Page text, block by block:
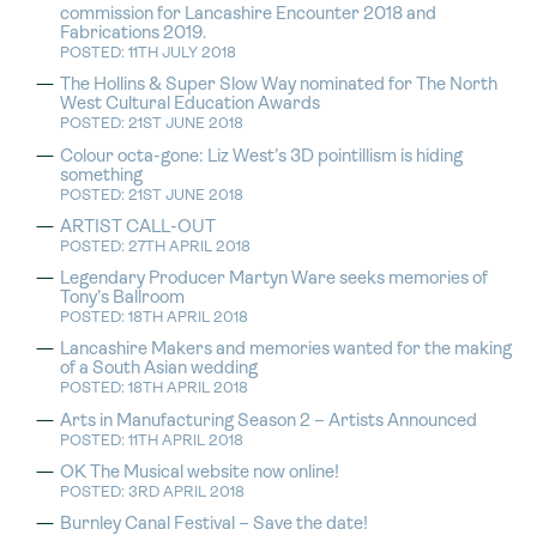
commission for Lancashire Encounter 2018 and
Fabrications 2019.
POSTED: 11TH JULY 2018
The Hollins & Super Slow Way nominated for The North
West Cultural Education Awards
POSTED: 21ST JUNE 2018
Colour octa-gone: Liz West’s 3D pointillism is hiding
something
POSTED: 21ST JUNE 2018
ARTIST CALL-OUT
POSTED: 27TH APRIL 2018
Legendary Producer Martyn Ware seeks memories of
Tony’s Ballroom
POSTED: 18TH APRIL 2018
Lancashire Makers and memories wanted for the making
of a South Asian wedding
POSTED: 18TH APRIL 2018
Arts in Manufacturing Season 2 – Artists Announced
POSTED: 11TH APRIL 2018
OK The Musical website now online!
POSTED: 3RD APRIL 2018
Burnley Canal Festival – Save the date!